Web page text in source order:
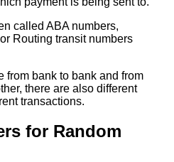
called ABA numbers,
Routing transit numbers
from bank to bank and from
there are also different
transactions.
for Random